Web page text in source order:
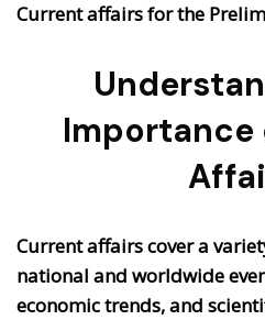
Current affairs for the
Importance
Current affairs cover a
national and worldwide
economic trends, and